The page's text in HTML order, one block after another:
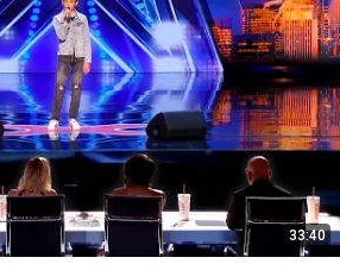
33:40